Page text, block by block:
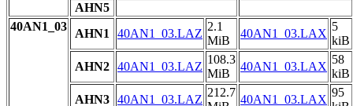
AHN5
40AN1_03
AHN1 40AN1_03.LAZ
2.1
MiB
40AN1_03.LAX
5
kiB
AHN2 40AN1_03.LAZ
108.3
MiB
40AN1_03.LAX
58
kiB
AHN3 40AN1_03.LAZ
212.7
40AN1_03.LAX
95